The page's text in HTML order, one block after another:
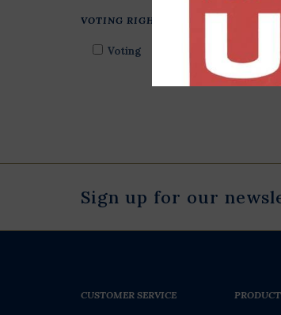
VOTING RIGHTS
Voting
Sign up for our
CUSTOMER SERVICE